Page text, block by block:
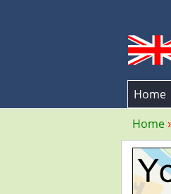
Home
Home